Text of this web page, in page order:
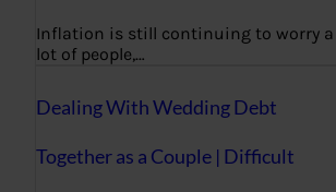
Inflation is still continuing to worry a
lot of people,…
Dealing With Wedding Debt
Together as a Couple | Difficult